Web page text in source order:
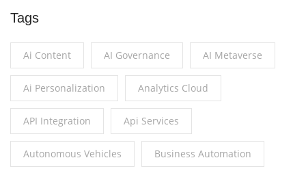
Tags
Ai Content AI Governance AI Metaverse
Ai Personalization Analytics Cloud
API Integration Api Services
Autonomous Vehicles Business Automation